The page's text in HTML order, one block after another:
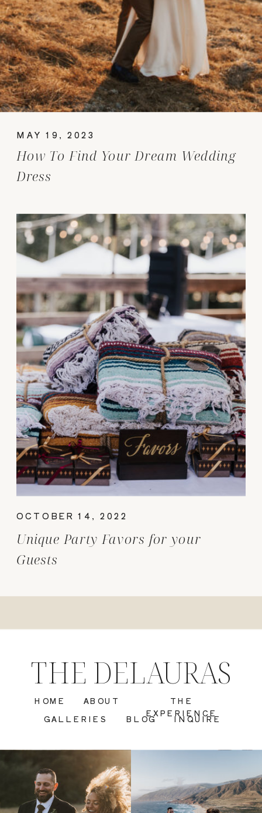
How To Find Your Dream Wedding
Dress
MAY 19, 2023
Unique Party Favors for your
Guests
OCTOBER 14, 2022
BLOG
GALLERIES
THE
EXPERIENCE
ABOUT
HOME
THE DELAURAS
INQUIRE